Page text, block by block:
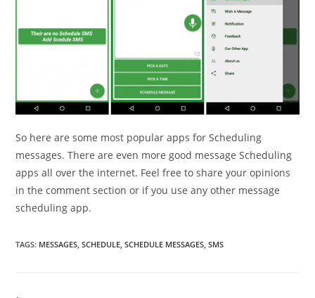
So here are some most popular apps for Scheduling
messages. There are even more good message Scheduling
apps all over the internet. Feel free to share your opinions
in the comment section or if you use any other message
scheduling app.
TAGS: MESSAGES, SCHEDULE, SCHEDULE MESSAGES, SMS